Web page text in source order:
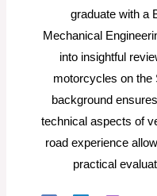
graduate with a
Mechanical
into insightful
motorcycles on the
background
technical aspects of
road experience
practical